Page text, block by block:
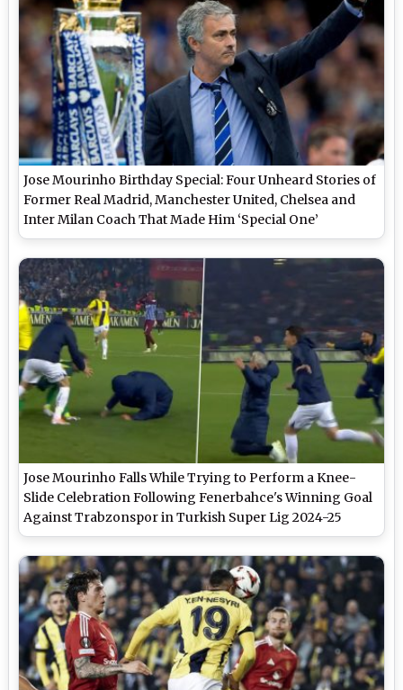
Jose Mourinho Birthday Special: Four Unheard Stories of
Former Real Madrid, Manchester United, Chelsea and
Inter Milan Coach That Made Him ‘Special One’
Jose Mourinho Falls While Trying to Perform a Knee-
Slide Celebration Following Fenerbahce's Winning Goal
Against Trabzonspor in Turkish Super Lig 2024-25
(Watch Video)